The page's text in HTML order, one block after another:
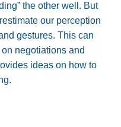
the other well. But
our perception
gestures. This can
negotiations and
ideas on how to